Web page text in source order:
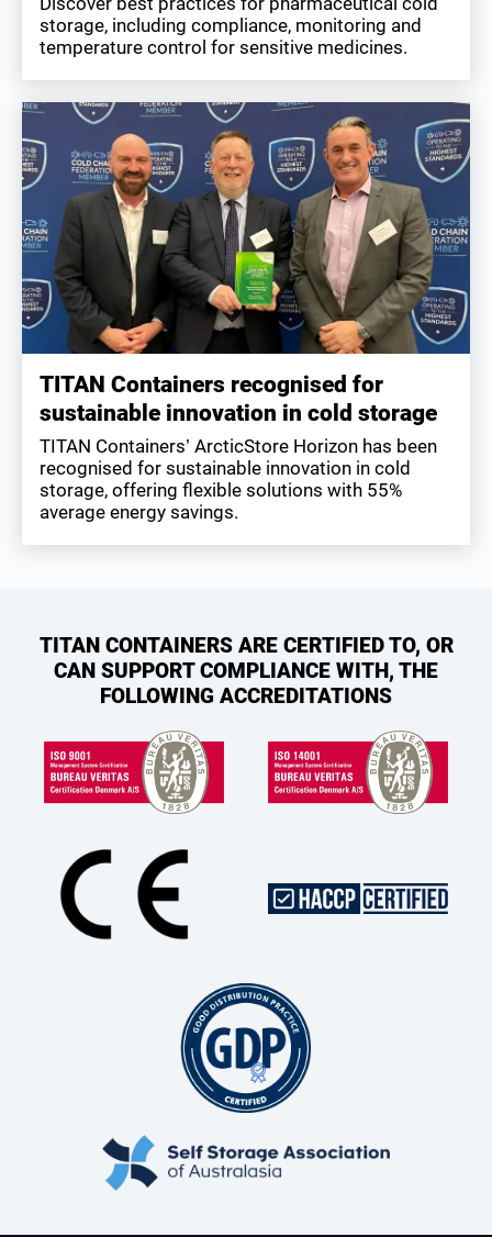
storage, including compliance, monitoring and
temperature control for sensitive medicines.
TITAN Containers recognised for
sustainable innovation in cold storage
TITAN Containers’ ArcticStore Horizon has been
recognised for sustainable innovation in cold
storage, offering flexible solutions with 55%
average energy savings.
TITAN CONTAINERS ARE CERTIFIED TO, OR
CAN SUPPORT COMPLIANCE WITH, THE
FOLLOWING ACCREDITATIONS